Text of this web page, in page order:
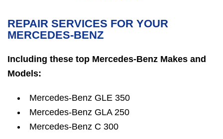
REPAIR SERVICES FOR YOUR
MERCEDES-BENZ
Including these top Mercedes-Benz Makes and
Models:
Mercedes-Benz GLE 350
Mercedes-Benz GLA 250
Mercedes-Benz C 300